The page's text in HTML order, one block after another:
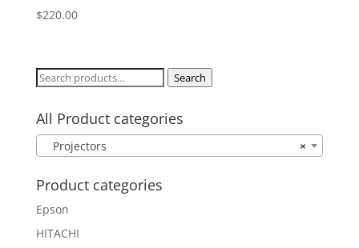
$220.00
Search
Search
All Product categories
×
Projectors
Product categories
Epson
HITACHI